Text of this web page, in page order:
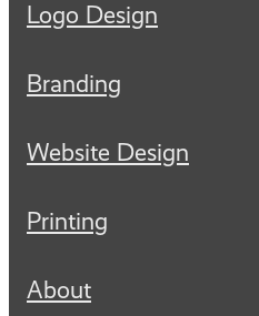
Logo Design
Branding
Website Design
Printing
About